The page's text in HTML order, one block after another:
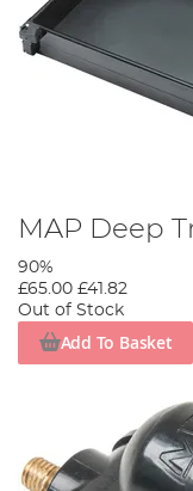
MAP Deep
90%
£65.00 £41.82
Out of Stock
Add To Basket